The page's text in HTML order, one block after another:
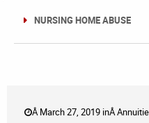
NURSING HOME ABUSE
Â March 27, 2019 inÂ